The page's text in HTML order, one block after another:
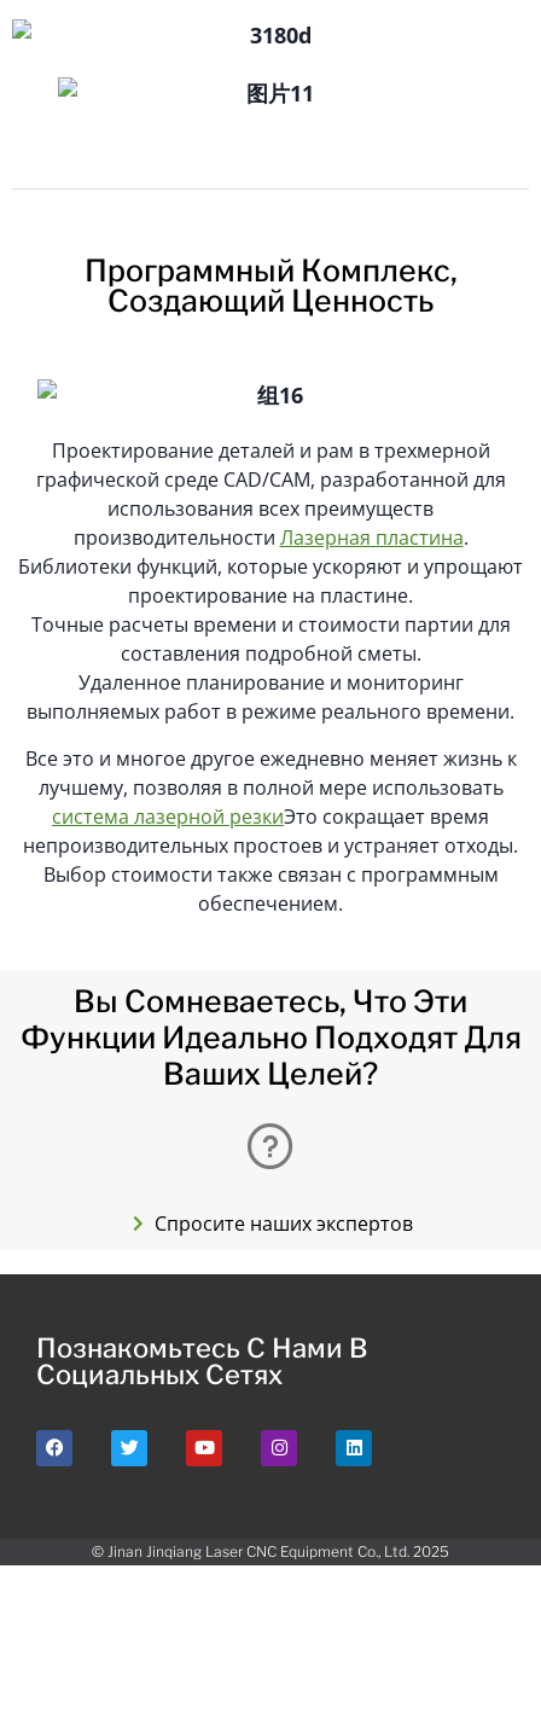
Программный Комплекс,
Создающий Ценность
Проектирование деталей и рам в трехмерной
графической среде CAD/CAM, разработанной для
использования всех преимуществ
производительности Лазерная пластина.
Библиотеки функций, которые ускоряют и упрощают
проектирование на пластине.
Точные расчеты времени и стоимости партии для
составления подробной сметы.
Удаленное планирование и мониторинг
выполняемых работ в режиме реального времени.
Все это и многое другое ежедневно меняет жизнь к
лучшему, позволяя в полной мере использовать
система лазерной резкиЭто сокращает время
непроизводительных простоев и устраняет отходы.
Выбор стоимости также связан с программным
обеспечением.
Вы Сомневаетесь, Что Эти
Функции Идеально Подходят Для
Ваших Целей?
Спросите наших экспертов
Познакомьтесь С Нами В
Социальных Сетях
© Jinan Jinqiang Laser CNC Equipment Co., Ltd. 2025